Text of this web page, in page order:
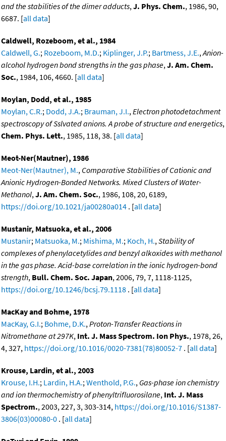
and the stabilities of the dimer adducts, J. Phys. Chem., 1986, 90,
6687. [all data]
Caldwell, Rozeboom, et al., 1984
Caldwell, G.; Rozeboom, M.D.; Kiplinger, J.P.; Bartmess, J.E., Anion-
alcohol hydrogen bond strengths in the gas phase, J. Am. Chem.
Soc., 1984, 106, 4660. [all data]
Moylan, Dodd, et al., 1985
Moylan, C.R.; Dodd, J.A.; Brauman, J.I., Electron photodetachment
spectroscopy of Sslvated anions. A probe of structure and energetics,
Chem. Phys. Lett., 1985, 118, 38. [all data]
Meot-Ner(Mautner), 1986
Meot-Ner(Mautner), M., Comparative Stabilities of Cationic and
Anionic Hydrogen-Bonded Networks. Mixed Clusters of Water-
Methanol, J. Am. Chem. Soc., 1986, 108, 20, 6189,
https://doi.org/10.1021/ja00280a014 . [all data]
Mustanir, Matsuoka, et al., 2006
Mustanir; Matsuoka, M.; Mishima, M.; Koch, H., Stability of
complexes of phenylacetylides and benzyl alkoxides with methanol
in the gas phase. Acid-base correlation in the ionic hydrogen-bond
strength, Bull. Chem. Soc. Japan, 2006, 79, 7, 1118-1125,
https://doi.org/10.1246/bcsj.79.1118 . [all data]
MacKay and Bohme, 1978
MacKay, G.I.; Bohme, D.K., Proton-Transfer Reactions in
Nitromethane at 297K, Int. J. Mass Spectrom. Ion Phys., 1978, 26,
4, 327, https://doi.org/10.1016/0020-7381(78)80052-7 . [all data]
Krouse, Lardin, et al., 2003
Krouse, I.H.; Lardin, H.A.; Wenthold, P.G., Gas-phase ion chemistry
and ion thermochemistry of phenyltrifluorosilane, Int. J. Mass
Spectrom., 2003, 227, 3, 303-314, https://doi.org/10.1016/S1387-
3806(03)00080-0 . [all data]